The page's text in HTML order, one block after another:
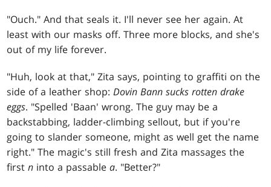
"Ouch." And that seals it. I'll never see her again. At
least with our masks off. Three more blocks, and she's
out of my life forever.
"Huh, look at that," Zita says, pointing to graffiti on the
side of a leather shop:Dovin Bann sucks rotten drake
eggs. "Spelled 'Baan' wrong. The guy may be a
backstabbing, ladder-climbing sellout, but if you're
going to slander someone, might as well get the name
right." The magic's still fresh and Zita massages the
firstn into a passablea. "Better?"